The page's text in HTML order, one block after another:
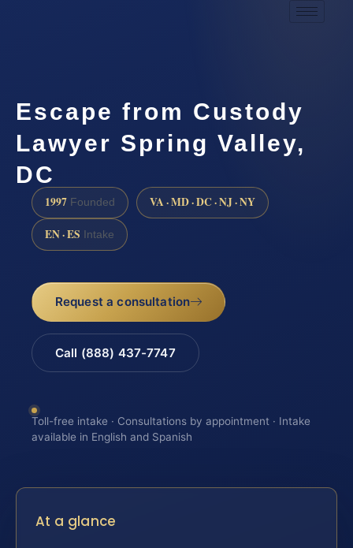
Escape from Custody
Lawyer Spring Valley,
DC
1997 Founded VA · MD · DC · NJ · NY
EN · ES Intake
Request a consultation
Call (888) 437-7747
Toll-free intake · Consultations by appointment · Intake
available in English and Spanish
At a glance